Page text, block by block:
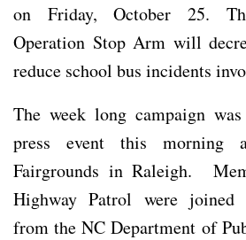
on Friday, October 25.
Operation Stop Arm will
reduce school bus incidents
The week long campaign
press event this morning
Fairgrounds in Raleigh.
Highway Patrol were joined
from the NC Department of